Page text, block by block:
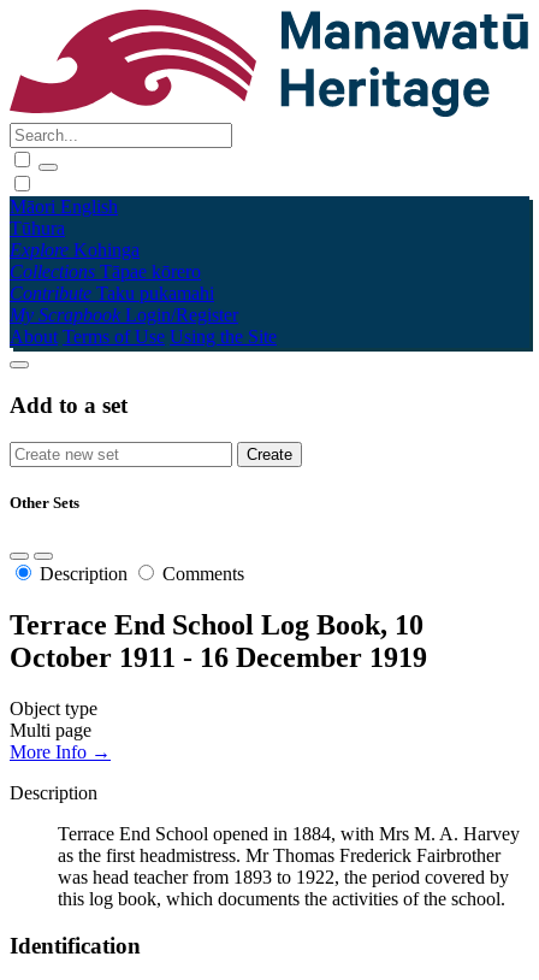
Māori English
Tūhura
Explore Kohinga
Collections Tāpae kōrero
Contribute Taku pukamahi
My Scrapbook Login/Register
About Terms of Use Using the Site
Add to a set
Other Sets
Description Comments
Terrace End School Log Book, 10
October 1911 - 16 December 1919
Object type
Multi page
More Info →
Description
Terrace End School opened in 1884, with Mrs M. A. Harvey
as the first headmistress. Mr Thomas Frederick Fairbrother
was head teacher from 1893 to 1922, the period covered by
this log book, which documents the activities of the school.
Identification